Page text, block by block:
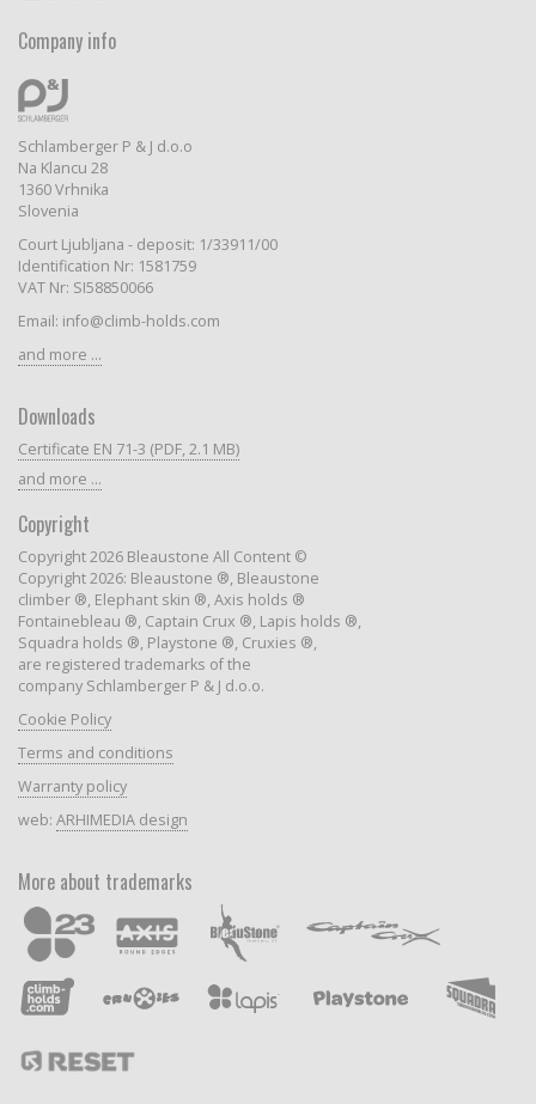
Company info
Schlamberger P & J d.o.o
Na Klancu 28
1360 Vrhnika
Slovenia
Court Ljubljana - deposit: 1/33911/00
Identification Nr: 1581759
VAT Nr: SI58850066
Email: info@climb-holds.com
and more ...
Downloads
Certificate EN 71-3 (PDF, 2.1 MB)
and more ...
Copyright
Copyright 2026 Bleaustone All Content ©
Copyright 2026: Bleaustone ®, Bleaustone
climber ®, Elephant skin ®, Axis holds ®
Fontainebleau ®, Captain Crux ®, Lapis holds ®,
Squadra holds ®, Playstone ®, Cruxies ®,
are registered trademarks of the
company Schlamberger P & J d.o.o.
Cookie Policy
Terms and conditions
Warranty policy
web: ARHIMEDIA design
More about trademarks